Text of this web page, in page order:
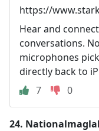
https://
Hear and
conversations.
microphones
directly back to
7
0
24.